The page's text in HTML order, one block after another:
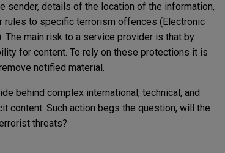
sender, details of the location of the information,
rules to specific terrorism offences (Electronic
The main risk to a service provider is that by
for content. To rely on these protections it is
notified material.
behind complex international, technical, and
content. Such action begs the question, will the
threats?